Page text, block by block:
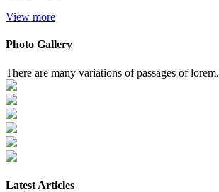
View more
Photo Gallery
There are many variations of passages of lorem.
Latest Articles